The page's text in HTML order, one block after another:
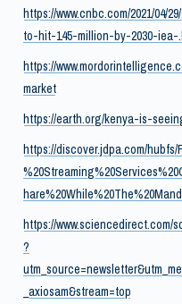
https://www.cnbc.com/2021/
to-hit-145-million-by-2030-iea-
https://
market
https://earth.org/kenya-is-
https://discover.jdpa.com/
https://www.sciencedirect.com/
?
_axiosam&stream=top